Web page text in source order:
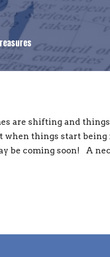
are shifting and
when things start
be coming soon! A